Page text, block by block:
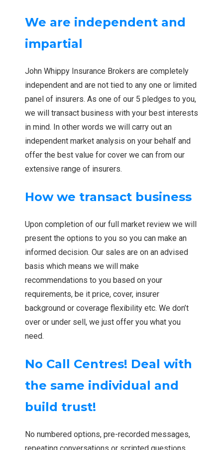
We are independent and
impartial
John Whippy Insurance Brokers are completely
independent and are not tied to any one or limited
panel of insurers. As one of our 5 pledges to you,
we will transact business with your best interests
in mind. In other words we will carry out an
independent market analysis on your behalf and
offer the best value for cover we can from our
extensive range of insurers.
How we transact business
Upon completion of our full market review we will
present the options to you so you can make an
informed decision. Our sales are on an advised
basis which means we will make
recommendations to you based on your
requirements, be it price, cover, insurer
background or coverage flexibility etc. We don’t
over or under sell, we just offer you what you
need.
No Call Centres! Deal with
the same individual and
build trust!
No numbered options, pre-recorded messages,